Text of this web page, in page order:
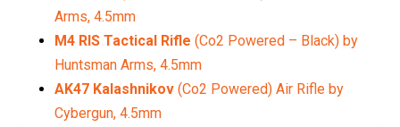
Arms, 4.5mm
M4 RIS Tactical Rifle (Co2 Powered – Black) by
Huntsman Arms, 4.5mm
AK47 Kalashnikov (Co2 Powered) Air Rifle by
Cybergun, 4.5mm